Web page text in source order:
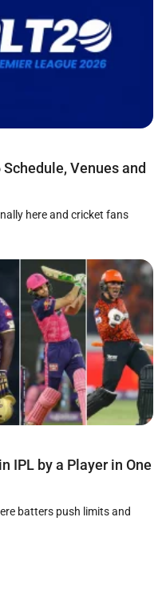
Venues and
here and cricket fans
IPL by a Player in One
batters push limits and